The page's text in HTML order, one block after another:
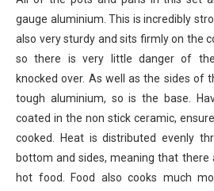
gauge aluminium. This is incredibly
also very sturdy and sits firmly on the
so there is very little danger of
knocked over. As well as the sides of
tough aluminium, so is the base.
coated in the non stick ceramic,
cooked. Heat is distributed evenly
bottom and sides, meaning that there
hot food. Food also cooks much